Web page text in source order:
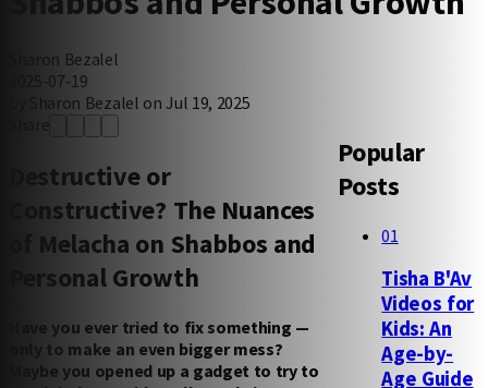
Sharon Bezalel
2025-07-19
by Sharon Bezalel on Jul 19, 2025
Share
Destructive or
Constructive? The Nuances
of Melacha on Shabbos and
Personal Growth
Have you ever tried to fix something —
only to make an even bigger mess?
Maybe you opened up a gadget to try to
Popular
Posts
01
Tisha B'Av
Videos for
Kids: An
Age-by-
Age Guide